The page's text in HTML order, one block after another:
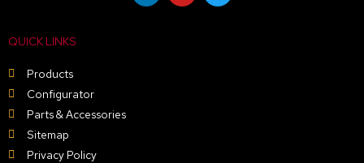
QUICK LINKS
Products
Configurator
Parts & Accessories
Sitemap
Privacy Policy